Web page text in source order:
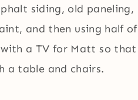
siding, old paneling,
and then using half of
a TV for Matt so that
a table and chairs.